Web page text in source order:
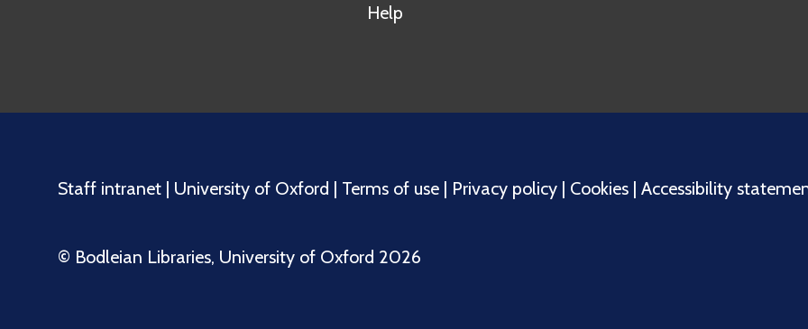
Help
Staff intranet | University of Oxford | Terms of use | Privacy policy | Cookies | Accessibility
©️ Bodleian Libraries, University of Oxford 2026